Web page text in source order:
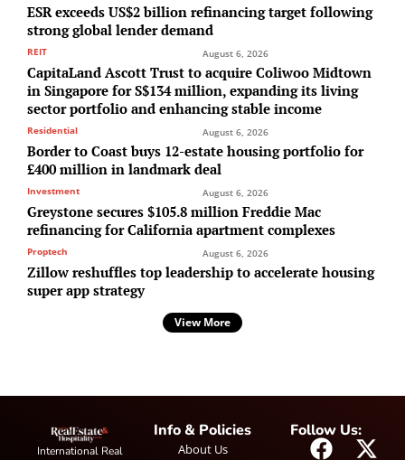
ESR exceeds US$2 billion refinancing target following
strong global lender demand
REIT August 6, 2026
CapitaLand Ascott Trust to acquire Coliwoo Midtown
in Singapore for S$134 million, expanding its living
sector portfolio and enhancing stable income
Residential August 6, 2026
Border to Coast buys 12-estate housing portfolio for
£400 million in landmark deal
Investment August 6, 2026
Greystone secures $105.8 million Freddie Mac
refinancing for California apartment complexes
Proptech August 6, 2026
Zillow reshuffles top leadership to accelerate housing
super app strategy
View More
International Real
Info & Policies
About Us
Follow Us: